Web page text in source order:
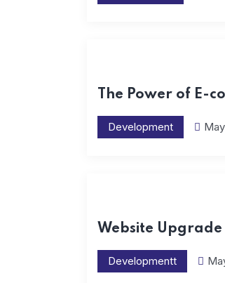
The Power of E-
Development
Website
Developmentt